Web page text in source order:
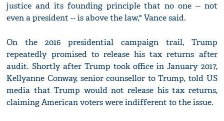
justice and its founding principle that no one -- not
even a president -- is above the law," Vance said.
On the 2016 presidential campaign trail, Trump
repeatedly promised to release his tax returns after
audit. Shortly after Trump took office in January 2017,
Kellyanne Conway, senior counsellor to Trump, told US
media that Trump would not release his tax returns,
claiming American voters were indifferent to the issue.